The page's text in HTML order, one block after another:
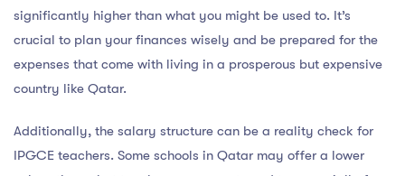
significantly higher than what you might be used to. It’s
crucial to plan your finances wisely and be prepared for the
expenses that come with living in a prosperous but expensive
country like Qatar.
Additionally, the salary structure can be a reality check for
IPGCE teachers. Some schools in Qatar may offer a lower